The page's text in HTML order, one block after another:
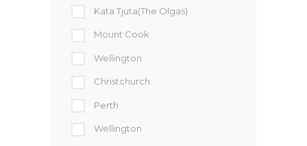
Kata Tjuta(The Olgas)
Mount Cook
Wellington
Christchurch
Perth
Wellington